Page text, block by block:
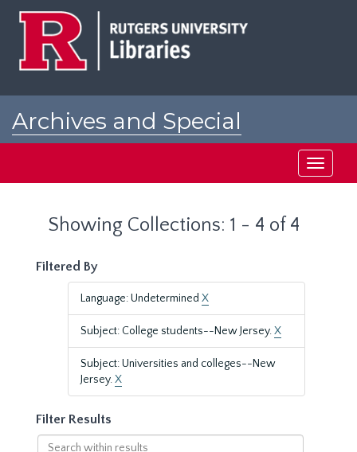
Archives and Special
Toggle
Showing Collections: 1 - 4 of 4
Filtered By
Language: Undetermined X
Subject: College students--New Jersey.X
Subject: Universities and colleges--New
Jersey.X
Filter Results
Search